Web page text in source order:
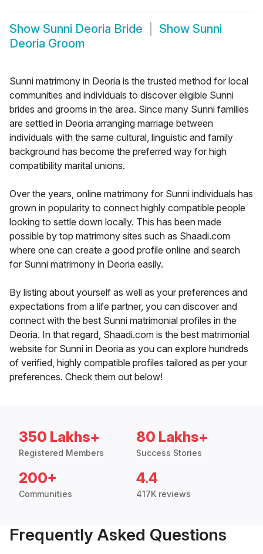
Show Sunni Deoria Bride Show Sunni
Deoria Groom
Sunni matrimony in Deoria is the trusted method for local
communities and individuals to discover eligible Sunni
brides and grooms in the area. Since many Sunni families
are settled in Deoria arranging marriage between
individuals with the same cultural, linguistic and family
background has become the preferred way for high
compatibility marital unions.
Over the years, online matrimony for Sunni individuals has
grown in popularity to connect highly compatible people
looking to settle down locally. This has been made
possible by top matrimony sites such as Shaadi.com
where one can create a good profile online and search
for Sunni matrimony in Deoria easily.
By listing about yourself as well as your preferences and
expectations from a life partner, you can discover and
connect with the best Sunni matrimonial profiles in the
Deoria. In that regard, Shaadi.com is the best matrimonial
website for Sunni in Deoria as you can explore hundreds
of verified, highly compatible profiles tailored as per your
preferences. Check them out below!
350 Lakhs+
Registered Members
80 Lakhs+
Success Stories
200+
Communities
4.4
417K reviews
Frequently Asked Questions